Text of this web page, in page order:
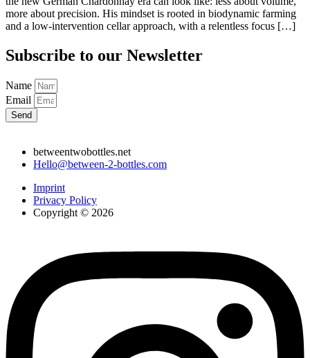
more about precision. His mindset is rooted in biodynamic farming
and a low-intervention cellar approach, with a relentless focus […]
Subscribe to our Newsletter
Name
Email
Send
betweentwobottles.net
Hello@between-2-bottles.com
Imprint
Privacy Policy
Copyright © 2026